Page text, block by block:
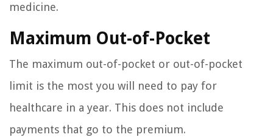
medicine.
Maximum Out-of-Pocket
The maximum out-of-pocket or out-of-pocket
limit is the most you will need to pay for
healthcare in a year. This does not include
payments that go to the premium.